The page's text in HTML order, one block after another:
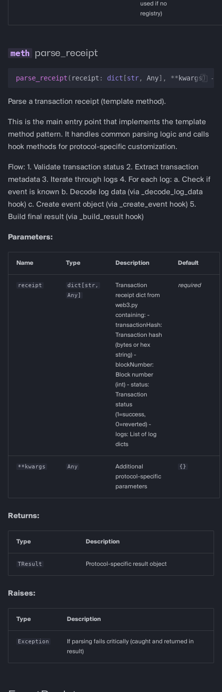
used if no
registry)
parse_receipt
parse_receipt ( receipt : dict [str, Any], ** kwargs ) ->
Parse a transaction receipt (template method).
This is the main entry point that implements the template
method pattern. It handles common parsing logic and calls
hook methods for protocol-specific customization.
Flow: 1. Validate transaction status 2. Extract transaction
metadata 3. Iterate through logs 4. For each log: a. Check if
event is known b. Decode log data (via _decode_log_data
hook) c. Create event object (via _create_event hook) 5.
Build final result (via _build_result hook)
Parameters:
Name Type Description Default
receipt dict str,
Any
Transaction
receipt dict from
web3.py
containing: -
transactionHash:
Transaction hash
(bytes or hex
string) -
blockNumber:
Block number
(int) - status:
Transaction
status
(1=success,
0=reverted) -
logs: List of log
dicts
required
**kwargs Any
Additional
protocol-specific
parameters
{}
Returns:
Type Description
TResult Protocol-specific result object
Raises:
Type Description
Exception
If parsing fails critically (caught and returned in
result)